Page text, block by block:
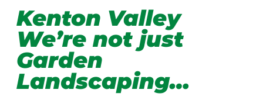
Kenton Valley
We’re not just
Garden
Landscaping…